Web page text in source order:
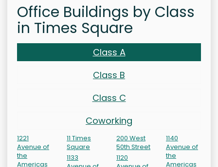
Office Buildings by Class
in Times Square
Class A
Class B
Class C
Coworking
1221
Avenue of
the
Americas
11 Times
Square
1133
200 West
50th Street
1120
1140
Avenue of
the
Americas